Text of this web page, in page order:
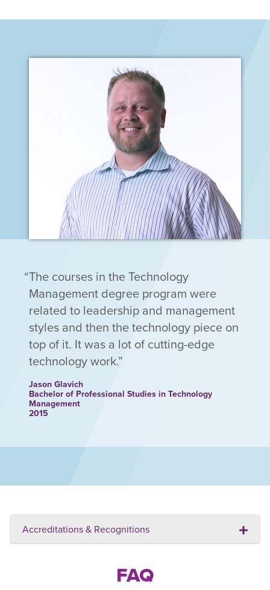
The courses in the Technology
Management degree program were
related to leadership and management
styles and then the technology piece on
top of it. It was a lot of cutting-edge
technology work.
Jason Glavich
Bachelor of Professional Studies in Technology
Management
2015
Accreditations & Recognitions
FAQ